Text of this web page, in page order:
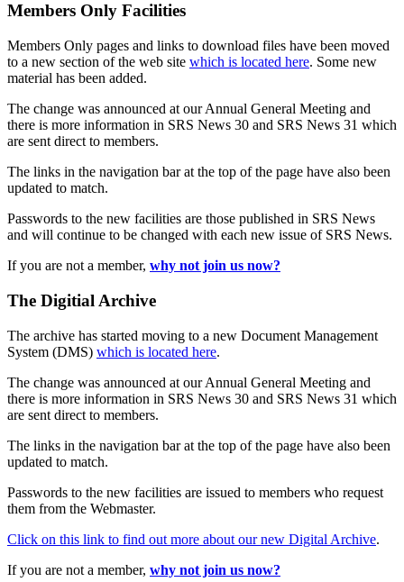
Members Only Facilities
Members Only pages and links to download files have been moved
to a new section of the web site which is located here. Some new
material has been added.
The change was announced at our Annual General Meeting and
there is more information in SRS News 30 and SRS News 31 which
are sent direct to members.
The links in the navigation bar at the top of the page have also been
updated to match.
Passwords to the new facilities are those published in SRS News
and will continue to be changed with each new issue of SRS News.
If you are not a member, why not join us now?
The Digitial Archive
The archive has started moving to a new Document Management
System (DMS) which is located here.
The change was announced at our Annual General Meeting and
there is more information in SRS News 30 and SRS News 31 which
are sent direct to members.
The links in the navigation bar at the top of the page have also been
updated to match.
Passwords to the new facilities are issued to members who request
them from the Webmaster.
Click on this link to find out more about our new Digital Archive.
If you are not a member, why not join us now?